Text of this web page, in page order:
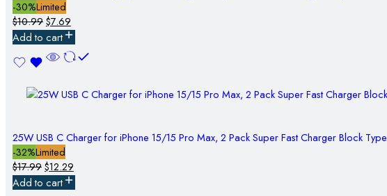
-30%Limited
$10.99$7.69
Add to cart
25W USB C Charger for iPhone 15/15 Pro Max, 2 Pack Super Fast Charger Block Type
-32%Limited
$17.99$12.29
Add to cart